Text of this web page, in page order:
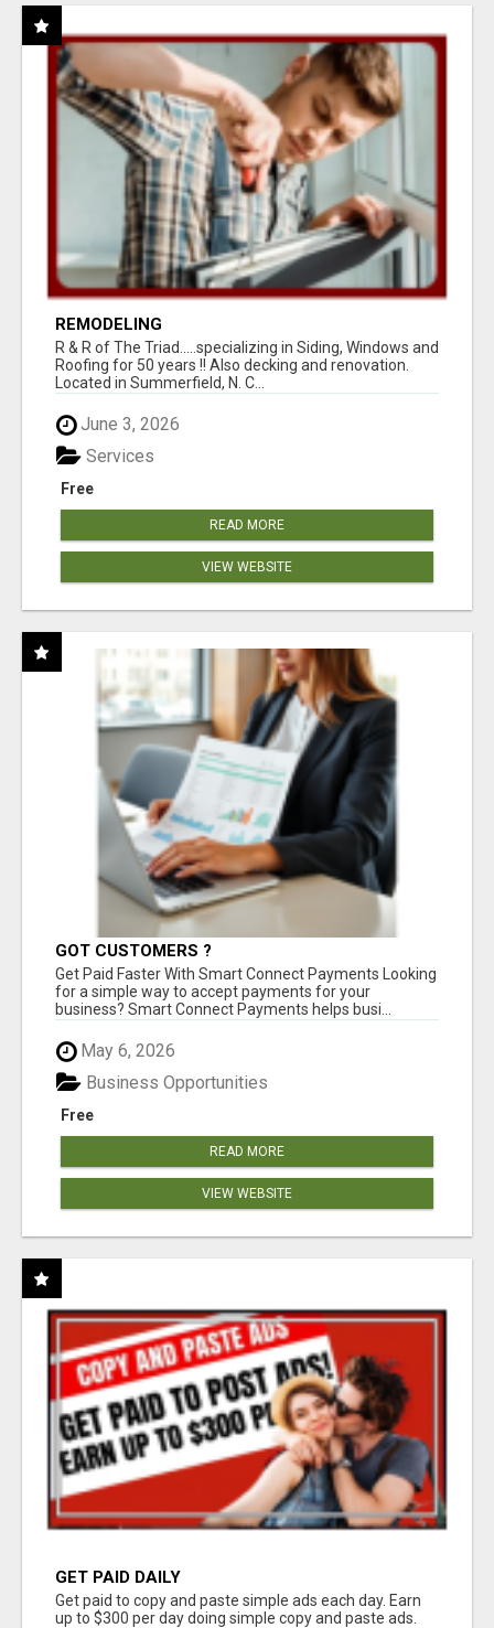
REMODELING
R & R of The Triad.....specializing in Siding, Windows and
Roofing for 50 years !! Also decking and renovation.
Located in Summerfield, N. C...
June 3, 2026
Free
Services
READ MORE
VIEW WEBSITE
GOT CUSTOMERS ?
Get Paid Faster With Smart Connect Payments Looking
for a simple way to accept payments for your
business? Smart Connect Payments helps busi...
May 6, 2026
Free
Business Opportunities
READ MORE
VIEW WEBSITE
GET PAID DAILY
Get paid to copy and paste simple ads each day. Earn
up to $300 per day doing simple copy and paste ads.